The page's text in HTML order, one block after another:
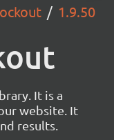
1.9.50
It is a
website. It
results.